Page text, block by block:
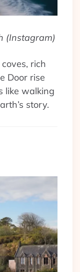
(Instagram)
rich
Door rise
like walking
story.